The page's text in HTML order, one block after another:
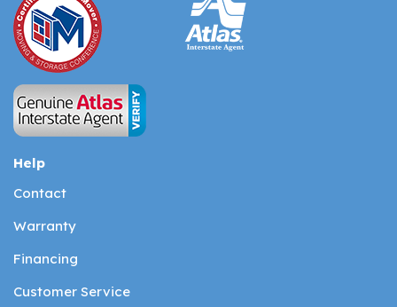
Help
Contact
Warranty
Financing
Customer Service